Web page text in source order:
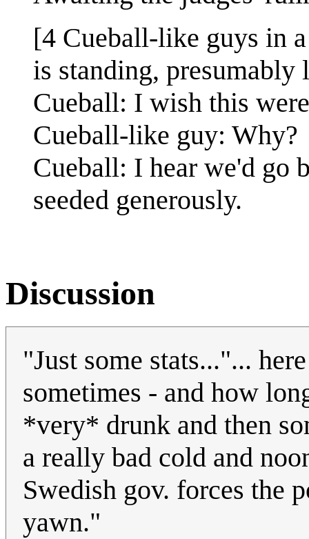
[4 Cueball-like guys in
is standing,
Cueball: I wish this
Cueball-like guy: Why?
Cueball: I hear we'd go
seeded generously.
Discussion
"Just some stats..."...
sometimes - and how
*very* drunk and then
a really bad cold and
Swedish gov. forces the
yawn."